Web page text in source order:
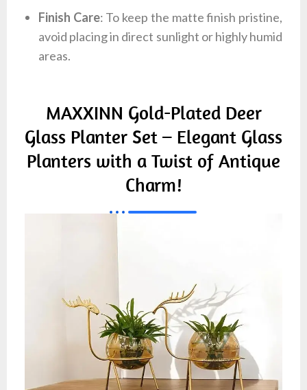
Finish Care: To keep the matte finish pristine,
avoid placing in direct sunlight or highly humid
areas.
MAXXINN Gold-Plated Deer
Glass Planter Set – Elegant Glass
Planters with a Twist of Antique
Charm!